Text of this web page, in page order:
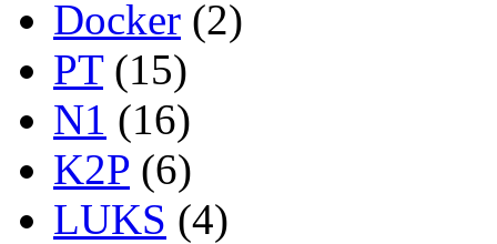
Docker (2)
PT(15)
N1 (16)
K2P (6)
LUKS (4)